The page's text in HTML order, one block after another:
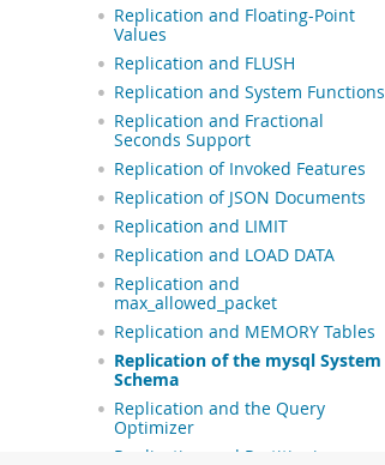
Replication and Floating-Point
Values
Replication and FLUSH
Replication and System Functions
Replication and Fractional
Seconds Support
Replication of Invoked Features
Replication of JSON Documents
Replication and LIMIT
Replication and LOAD DATA
Replication and
max_allowed_packet
Replication and MEMORY Tables
Replication of the mysql System
Schema
Replication and the Query
Optimizer
Replication and Partitioning